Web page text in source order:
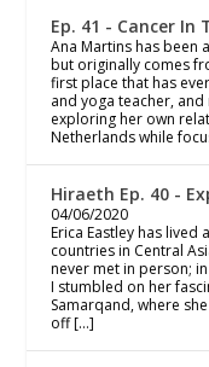
Ep. 41 - Cancer In
Ana Martins has been
but originally comes
first place that has
and yoga teacher,
exploring her own
Netherlands while
Hiraeth Ep. 40 -
04/06/2020
Erica Eastley has
countries in Central
never met in person;
I stumbled on her
Samarqand, where
off […]